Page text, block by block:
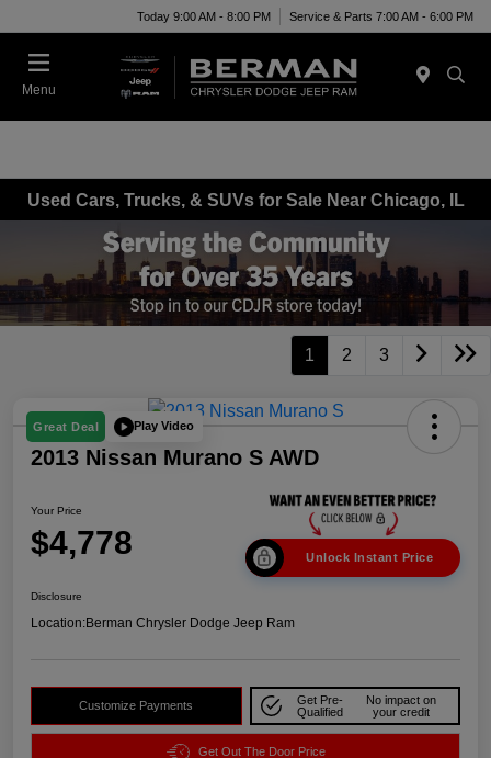
Today 9:00 AM - 8:00 PM Service & Parts 7:00 AM - 6:00 PM
Menu
Used Cars, Trucks, & SUVs for Sale Near Chicago, IL
1 2 3
Great Deal Play Video
2013 Nissan Murano S AWD
Your Price
$4,778 Unlock Instant Price
Disclosure
Location:Berman Chrysler Dodge Jeep Ram
Customize Payments
Get Pre-
Qualified
No impact on
your credit
Get Out The Door Price